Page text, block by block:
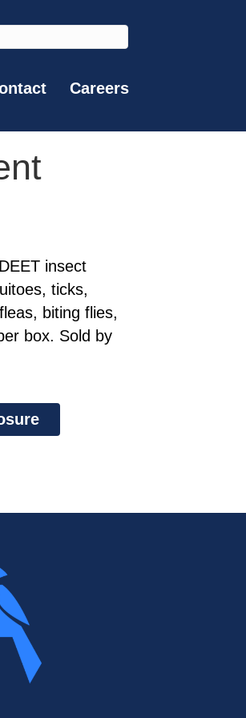
Careers
insect
ticks,
biting flies,
box. Sold by